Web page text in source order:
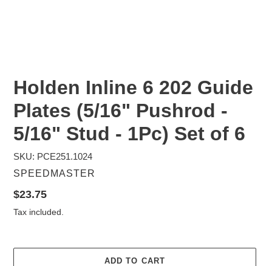
Holden Inline 6 202 Guide
Plates (5/16" Pushrod -
5/16" Stud - 1Pc) Set of 6
SKU: PCE251.1024
VENDOR
SPEEDMASTER
Regular
price
$23.75
Tax included.
ADD TO CART